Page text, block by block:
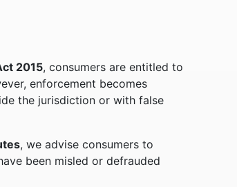
2015, consumers are entitled to
enforcement becomes
the jurisdiction or with false
, we advise consumers to
been misled or defrauded